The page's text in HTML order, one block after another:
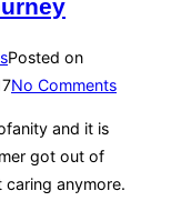
Posted on
No Comments
and it is
got out of
anymore.